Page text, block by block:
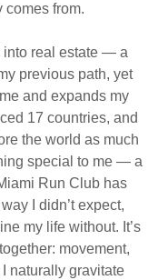
comes from.
into real estate — a
previous path, yet
and expands my
17 countries, and
the world as much
special to me — a
Run Club has
I didn’t expect,
my life without. It’s
movement,
naturally gravitate